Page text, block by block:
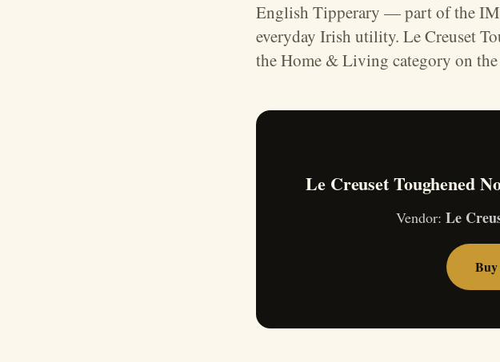
English Tipperary — part of the
everyday Irish utility. Le Creuset
the Home & Living category on
Le Creuset Toughened
Vendor: Le